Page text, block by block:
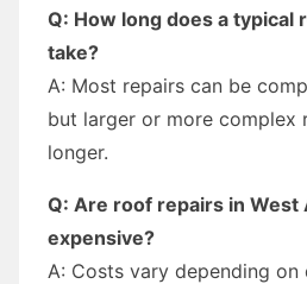
Q: How long does a typical
take?
A: Most repairs can be
but larger or more complex
longer.
Q: Are roof repairs in West
expensive?
A: Costs vary depending